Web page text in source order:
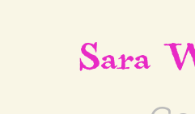
Sara